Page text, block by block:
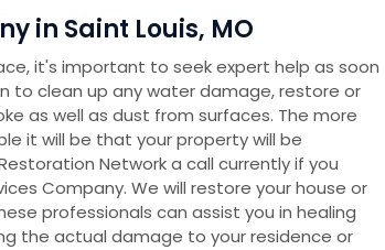
in Saint Louis, MO
it's important to seek expert help as soon
to clean up any water damage, restore or
as well as dust from surfaces. The more
it will be that your property will be
Network a call currently if you
Company. We will restore your house or
professionals can assist you in healing
the actual damage to your residence or